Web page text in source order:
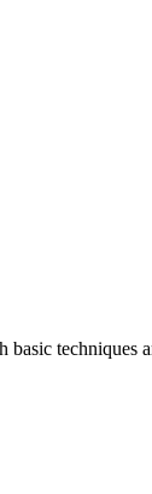
techniques